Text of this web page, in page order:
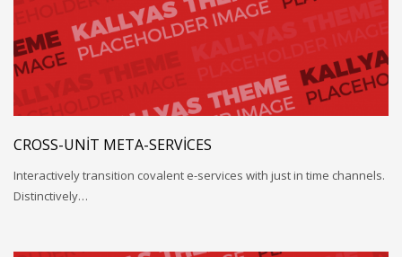
CROSS-UNIT META-SERVICES
Interactively transition covalent e-services with just in time channels.
Distinctively…